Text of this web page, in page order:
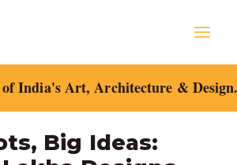
India's Art, Architecture &
Big Ideas: